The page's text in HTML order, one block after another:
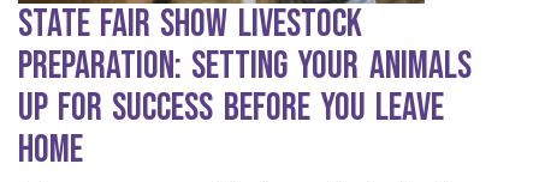
State Fair Show Livestock
Preparation: Setting Your Animals
Up for Success Before You Leave
Home